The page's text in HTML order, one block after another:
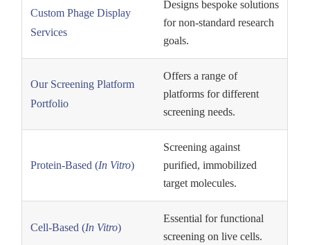
Custom Phage Display
Services
Designs bespoke solutions
for non-standard research
goals.
Our Screening Platform
Portfolio
Offers a range of
platforms for different
screening needs.
Protein-Based (In Vitro)
Screening against
purified, immobilized
target molecules.
Cell-Based (In Vitro)
Essential for functional
screening on live cells.